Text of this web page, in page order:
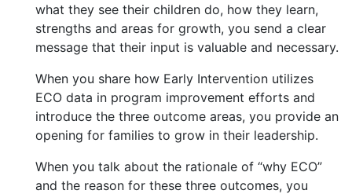
what they see their children do, how they learn,
strengths and areas for growth, you send a clear
message that their input is valuable and necessary.
When you share how Early Intervention utilizes
ECO data in program improvement efforts and
introduce the three outcome areas, you provide an
opening for families to grow in their leadership.
When you talk about the rationale of “why ECO”
and the reason for these three outcomes, you